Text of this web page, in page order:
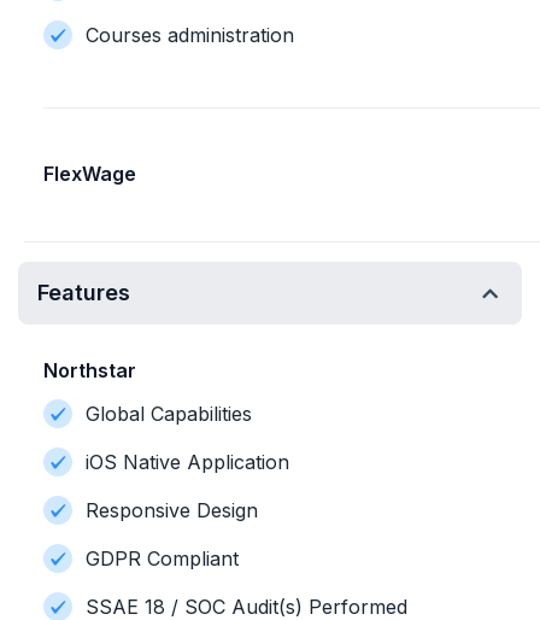
Courses administration
FlexWage
Features
Northstar
Global Capabilities
iOS Native Application
Responsive Design
GDPR Compliant
SSAE 18 / SOC Audit(s) Performed